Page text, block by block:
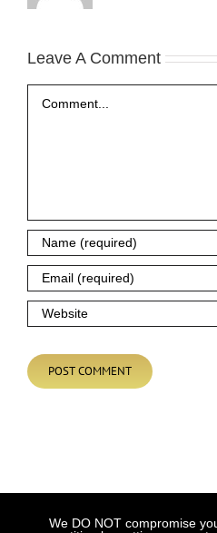
Leave A Comment
Comment
We DO NOT compromise